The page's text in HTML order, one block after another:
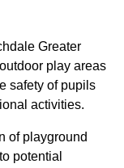
Greater
play areas
safety of pupils
activities.
of playground
potential